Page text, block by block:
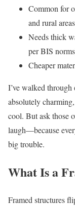
Common for
and rural
Needs thick
per BIS
Cheaper
I’ve walked
absolutely
cool. But ask those
laugh—because
big trouble.
What Is a
Framed structures